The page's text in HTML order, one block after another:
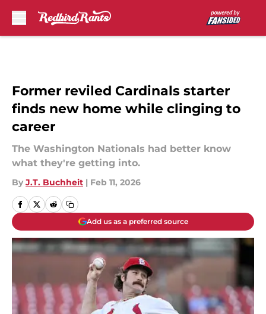
Former reviled Cardinals starter
finds new home while clinging to
career
The Washington Nationals had better know
what they're getting into.
By J.T. Buchheit | Feb 11, 2026
Add us as a preferred source